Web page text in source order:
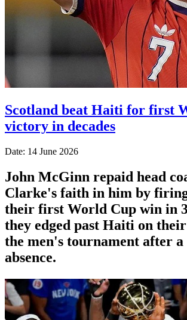
Scotland beat Haiti for first
victory in decades
Date: 14 June 2026
John McGinn repaid head
Clarke's faith in him by
their first World Cup win in
they edged past Haiti on
the men's tournament after a
absence.